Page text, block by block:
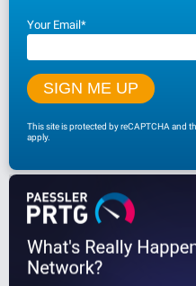
Your Email*
This site is protected by reCAPTCHA and
apply.